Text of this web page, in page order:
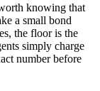
knowing that
a small bond
the floor is the
simply charge
number before